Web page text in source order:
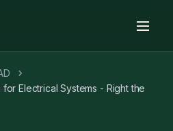
chevron_right
Electrical Systems - Right the